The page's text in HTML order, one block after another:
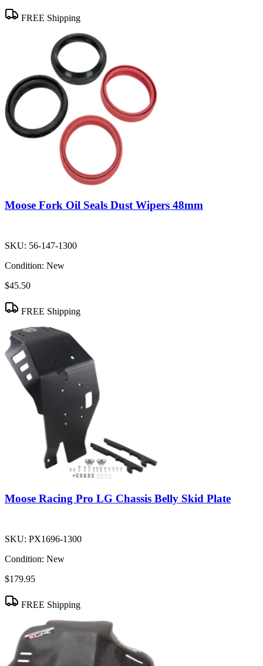
FREE Shipping
Moose Fork Oil Seals Dust Wipers 48mm
SKU: 56-147-1300
Condition: New
$45.50
FREE Shipping
Moose Racing Pro LG Chassis Belly Skid Plate
SKU: PX1696-1300
Condition: New
$179.95
FREE Shipping